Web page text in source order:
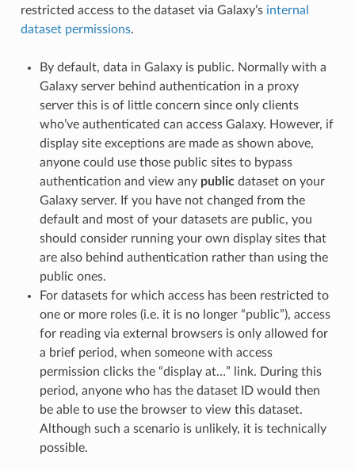
restricted access to the dataset via Galaxy’s internal
dataset permissions.
By default, data in Galaxy is public. Normally with a
Galaxy server behind authentication in a proxy
server this is of little concern since only clients
who’ve authenticated can access Galaxy. However, if
display site exceptions are made as shown above,
anyone could use those public sites to bypass
authentication and view any publicdataset on your
Galaxy server. If you have not changed from the
default and most of your datasets are public, you
should consider running your own display sites that
are also behind authentication rather than using the
public ones.
For datasets for which access has been restricted to
one or more roles (i.e. it is no longer “public”), access
for reading via external browsers is only allowed for
a brief period, when someone with access
permission clicks the “display at…” link. During this
period, anyone who has the dataset ID would then
be able to use the browser to view this dataset.
Although such a scenario is unlikely, it is technically
possible.